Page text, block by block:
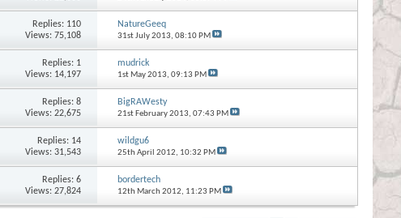
Replies: 110
Views: 75,108
NatureGeeq
31st July 2013, 08:10 PM
Replies: 1
Views: 14,197
mudrick
1st May 2013, 09:13 PM
Replies:8
Views: 22,675
BigRAWesty
21st February 2013, 07:43 PM
Replies: 14
Views: 31,543
wildgu6
25th April 2012, 10:32 PM
Replies:6
Views: 27,824
bordertech
12th March 2012, 11:23 PM